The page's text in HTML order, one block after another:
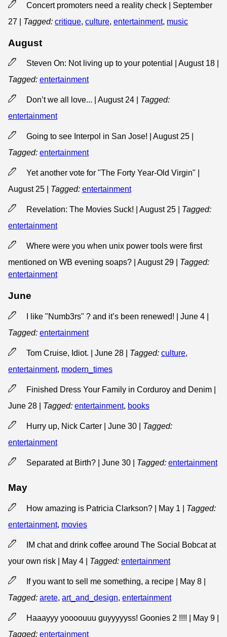
Concert promoters need a reality check | September
27
Tagged: critique, culture, entertainment, music
August
Steven On: Not living up to your potential | August 18
Tagged: entertainment
Don’t we all love... | August 24
Tagged:
entertainment
Going to see Interpol in San Jose! | August 25
Tagged: entertainment
Yet another vote for "The Forty Year-Old Virgin" |
August 25
Tagged: entertainment
Revelation: The Movies Suck! | August 25
Tagged:
entertainment
Where were you when unix power tools were first
mentioned on WB evening soaps? | August 29
Tagged:
entertainment
June
I like "Numb3rs" ? and it’s been renewed! | June 4
Tagged: entertainment
Tom Cruise, Idiot. | June 28 Tagged: culture,
entertainment, modern_times
Finished Dress Your Family in Corduroy and Denim |
June 28
Tagged: entertainment, books
Hurry up, Nick Carter | June 30
Tagged:
entertainment
Separated at Birth? | June 30 Tagged: entertainment
May
How amazing is Patricia Clarkson? | May 1
Tagged:
entertainment, movies
IM chat and drink coffee around The Social Bobcat at
your own risk | May 4
Tagged: entertainment
If you want to sell me something, a recipe | May 8
Tagged: arete, art_and_design, entertainment
Haaayyy yoooouuu guyyyyyss! Goonies 2 !!!! | May 9
Tagged: entertainment